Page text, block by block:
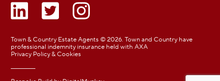
Town & Country Estate Agents © 2026. Town and Country have
professional indemnity insurance held with AXA
Privacy Policy & Cookies